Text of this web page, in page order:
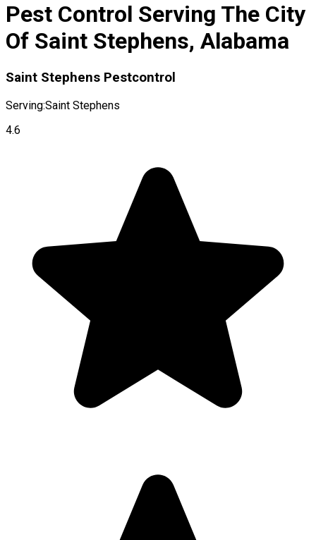
Pest Control Serving The City
Of Saint Stephens, Alabama
Saint Stephens Pestcontrol
Serving:Saint Stephens
4.6